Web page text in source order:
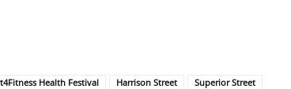
Health Festival Harrison Street Superior Street